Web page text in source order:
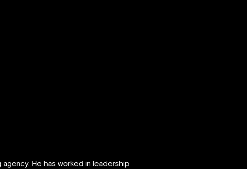
agency. He has worked in leadership